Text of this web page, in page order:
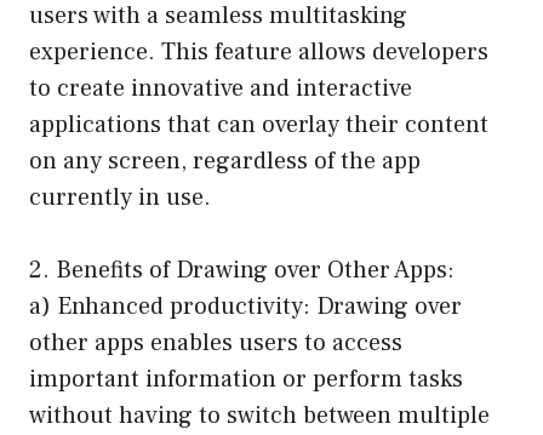
users with a seamless multitasking
experience. This feature allows developers
to create innovative and interactive
applications that can overlay their content
on any screen, regardless of the app
currently in use.
2. Benefits of Drawing over Other Apps:
a) Enhanced productivity: Drawing over
other apps enables users to access
important information or perform tasks
without having to switch between multiple